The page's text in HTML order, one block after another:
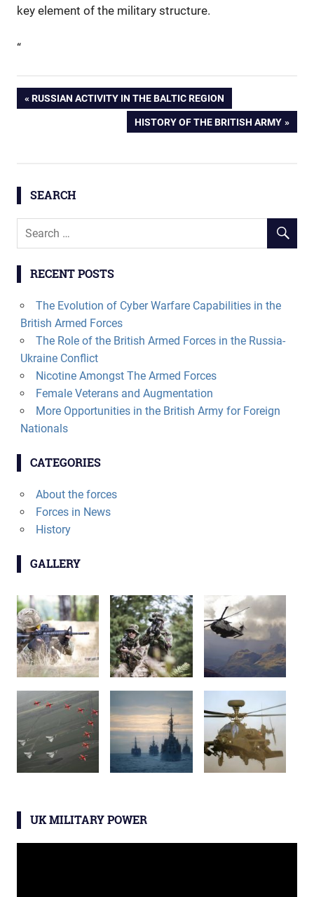
key element of the military structure.
“
Post
PREVIOUS
RUSSIAN ACTIVITY IN THE BALTIC REGION
NEXT
HISTORY OF THE BRITISH ARMY
SEARCH
RECENT POSTS
The Evolution of Cyber Warfare Capabilities in the
British Armed Forces
The Role of the British Armed Forces in the Russia-
Ukraine Conflict
Nicotine Amongst The Armed Forces
Female Veterans and Augmentation
More Opportunities in the British Army for Foreign
Nationals
CATEGORIES
About the forces
Forces in News
History
GALLERY
UK MILITARY POWER